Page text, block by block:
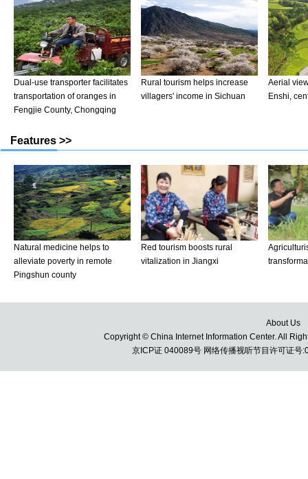
About Us
Copyright © China Internet Information Center. All
京ICP证 040089号 网络传播视听节目许可证